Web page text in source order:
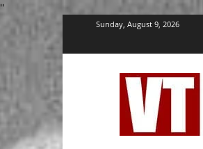
''
Sunday, August 9, 2026